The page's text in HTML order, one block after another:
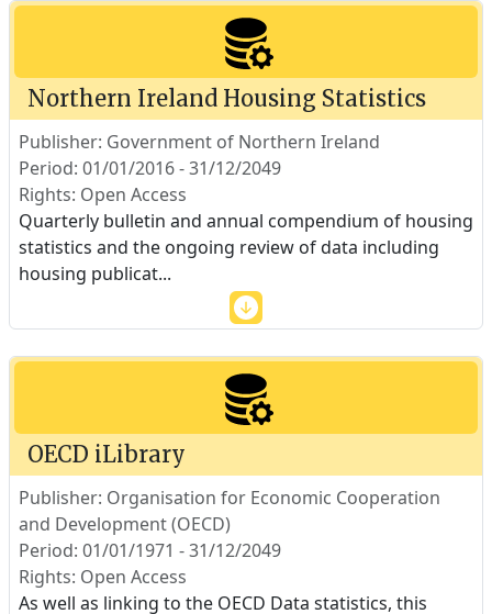
Northern Ireland Housing Statistics
Publisher: Government of Northern Ireland
Period: 01/01/2016 - 31/12/2049
Rights: Open Access
Quarterly bulletin and annual compendium of housing
statistics and the ongoing review of data including
housing publicat...
OECD iLibrary
Publisher: Organisation for Economic Cooperation
and Development (OECD)
Period: 01/01/1971 - 31/12/2049
Rights: Open Access
As well as linking to the OECD Data statistics, this